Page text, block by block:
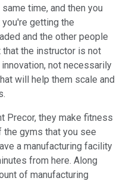
time, and then you
getting the
and the other people
the instructor is not
not necessarily
will help them scale and
Precor, they make fitness
gyms that you see
a manufacturing facility
from here. Along
of manufacturing